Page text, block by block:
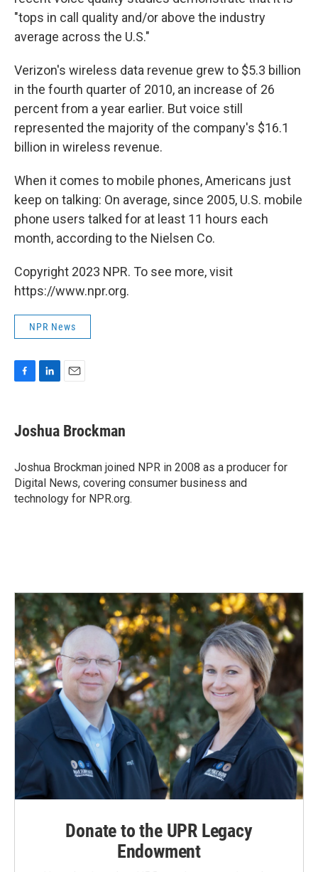
"tops in call quality and/or above the industry
average across the U.S."
Verizon's wireless data revenue grew to $5.3 billion
in the fourth quarter of 2010, an increase of 26
percent from a year earlier. But voice still
represented the majority of the company's $16.1
billion in wireless revenue.
When it comes to mobile phones, Americans just
keep on talking: On average, since 2005, U.S. mobile
phone users talked for at least 11 hours each
month, according to the Nielsen Co.
Copyright 2023 NPR. To see more, visit
https://www.npr.org.
NPR News
e
b
o
k
k
e
I
n
i
l
Joshua Brockman
Joshua Brockman joined NPR in 2008 as a producer for
Digital News, covering consumer business and
technology for NPR.org.
Donate to the UPR Legacy
Endowment